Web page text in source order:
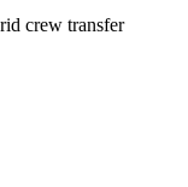
crew transfer